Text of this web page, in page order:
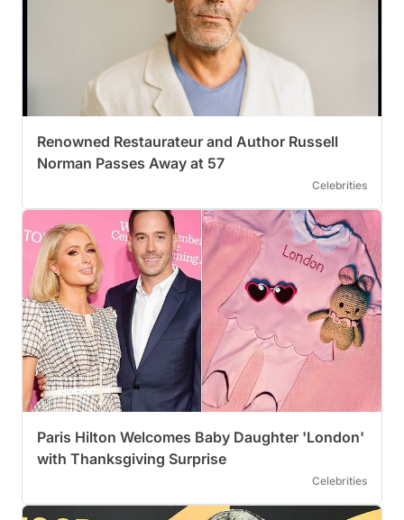
Renowned Restaurateur and Author Russell
Norman Passes Away at 57
Celebrities
Paris Hilton Welcomes Baby Daughter 'London'
with Thanksgiving Surprise
Celebrities